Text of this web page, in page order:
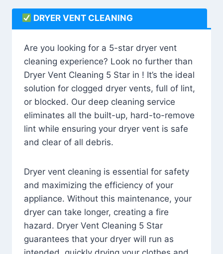
DRYER VENT CLEANING
Are you looking for a 5-star dryer vent
cleaning experience? Look no further than
Dryer Vent Cleaning 5 Star in ! It’s the ideal
solution for clogged dryer vents, full of lint,
or blocked. Our deep cleaning service
eliminates all the built-up, hard-to-remove
lint while ensuring your dryer vent is safe
and clear of all debris.
Dryer vent cleaning is essential for safety
and maximizing the efficiency of your
appliance. Without this maintenance, your
dryer can take longer, creating a fire
hazard. Dryer Vent Cleaning 5 Star
guarantees that your dryer will run as